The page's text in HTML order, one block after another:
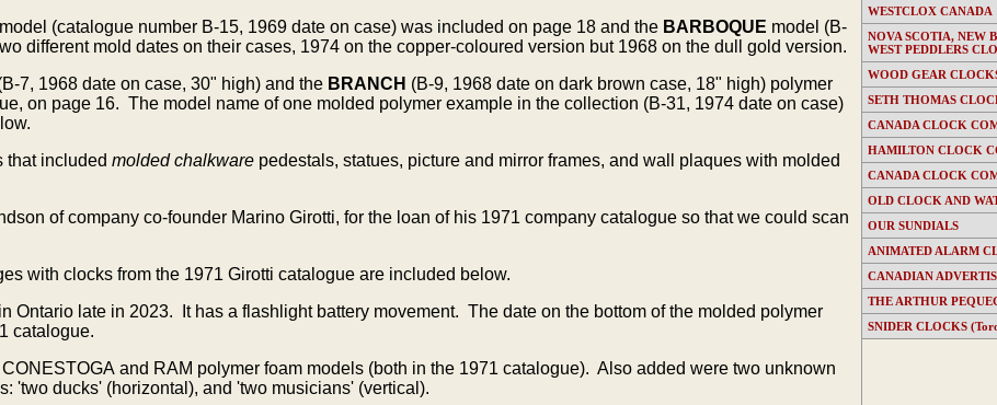
(catalogue number B-15, 1969 date on case) was included on page 18 and the BARBOQUE model (B-
different mold dates on their cases, 1974 on the copper-coloured version but 1968 on the dull gold version.
7, 1968 date on case, 30" high) and the BRANCH (B-9, 1968 date on dark brown case, 18" high) polymer
on page 16. The model name of one molded polymer example in the collection (B-31, 1974 date on case)
that included molded chalkware pedestals, statues, picture and mirror frames, and wall plaques with molded
of company co-founder Marino Girotti, for the loan of his 1971 company catalogue so that we could scan
with clocks from the 1971 Girotti catalogue are included below.
Ontario late in 2023. It has a flashlight battery movement. The date on the bottom of the molded polymer
catalogue.
CONESTOGA and RAM polymer foam models (both in the 1971 catalogue). Also added were two unknown
'two ducks' (horizontal), and 'two musicians' (vertical).
WESTCLOX CANADA
NOVA SCOTIA, NEW
WEST PEDDLERS
WOOD GEAR
SETH THOMAS
CANADA CLOCK
HAMILTON CLOCK
CANADA CLOCK
OLD CLOCK AND
OUR SUNDIALS
ANIMATED ALARM
CANADIAN
THE ARTHUR
SNIDER CLOCKS